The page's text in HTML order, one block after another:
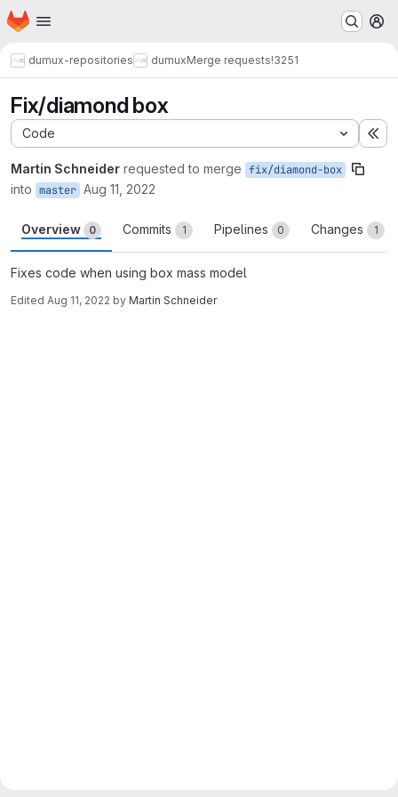
Skip to main content
Homepage
dumux-repositories dumuxMerge requests!3251
Fix/diamond box
Code
Martin Schneider requested to merge fix/diamond-box
into master Aug 11, 2022
Overview 0 Commits 1 Pipelines 0 Changes 1
Fixes code when using box mass model
Edited Aug 11, 2022 by Martin Schneider